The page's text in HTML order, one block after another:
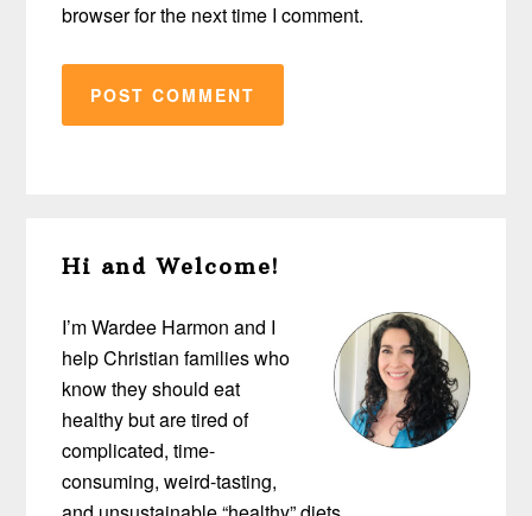
browser for the next time I comment.
Sidebar
Hi and Welcome!
I’m Wardee Harmon and I
help Christian families who
know they should eat
healthy but are tired of
complicated, time-
consuming, weird-tasting,